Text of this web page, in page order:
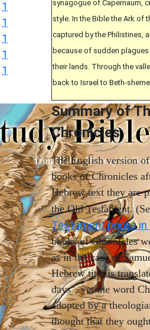
1
1
1
1
1
synagogue of Capernaum,
style. In the Bible the Ark of
captured by the Philistines,
because of sudden
their lands. Through the
back to Israel to Beth-
Summary of
Chronicles
The English version
books of Chronicles
Hebrew text they are
the Old Testament.
Testament books in
books of Chronicles
as in the case of
Hebrew title is
days", yet the word
adopted by a
thought that they